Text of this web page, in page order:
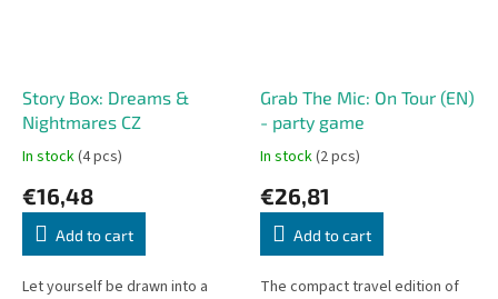
Story Box: Dreams &
Nightmares CZ
In stock(4 pcs)
€16,48
Add to cart
Let yourself be drawn into a
Grab The Mic: On Tour (EN)
- party game
In stock(2 pcs)
€26,81
Add to cart
The compact travel edition of